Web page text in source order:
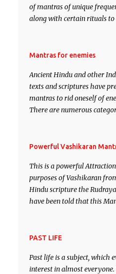
of mantras of unique
along with certain rituals to
Vidhya can be traced to the
manifestation of Vishnu, the
out of the Hindu trinity of
protector and the
Vishnu and Mahesh. Vishnu
demon.
Mantras for enemies
Ancient Hindu and other
texts and scriptures have
mantras to rid oneself of
There are numerous
– To remove enemies from
immobile the movements
Powerful Vashikaran
This is a powerful
purposes of Vashikaran
Hindu scripture the
have been told that this
attract everyone, and make
PAST LIFE
Past life is a subject, which
interest in almost